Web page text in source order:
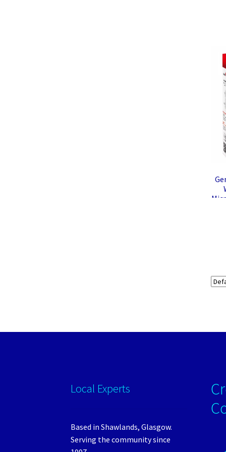
Local Experts
Based in Shawlands, Glasgow.
Serving the community since